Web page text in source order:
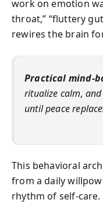
work on emotion
throat,” “fluttery
rewires the brain
Practical
ritualize calm,
until peace
This behavioral
from a daily
rhythm of self‑care.